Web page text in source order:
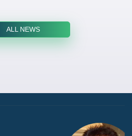
ALL NEWS